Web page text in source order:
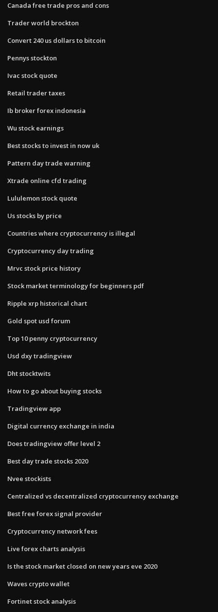
Canada free trade pros and cons
Trader world brockton
Convert 240 us dollars to bitcoin
Pennys stockton
Ivac stock quote
Retail trader taxes
Ib broker forex indonesia
Wu stock earnings
Best stocks to invest in now uk
Pattern day trade warning
Xtrade online cfd trading
Lululemon stock quote
Us stocks by price
Countries where cryptocurrency is illegal
Cryptocurrency day trading
Mrvc stock price history
Stock market terminology for beginners pdf
Ripple xrp historical chart
Gold spot usd forum
Top 10 penny cryptocurrency
Usd dxy tradingview
Dht stocktwits
How to go about buying stocks
Tradingview app
Digital currency exchange in india
Does tradingview offer level 2
Best day trade stocks 2020
Nvee stockists
Centralized vs decentralized cryptocurrency exchange
Best free forex signal provider
Cryptocurrency network fees
Live forex charts analysis
Is the stock market closed on new years eve 2020
Waves crypto wallet
Fortinet stock analysis